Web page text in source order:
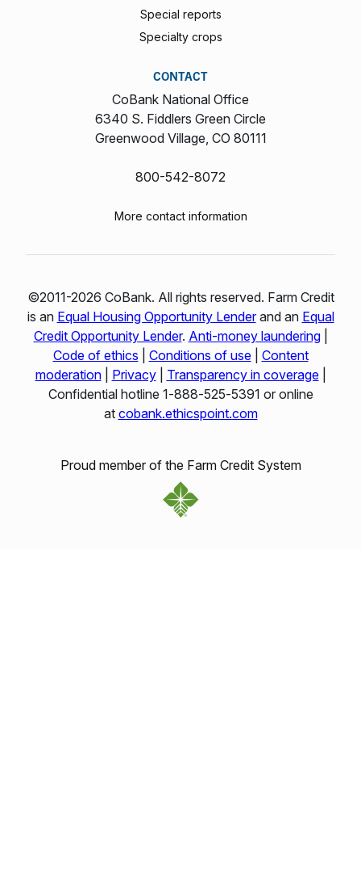
Special reports
Specialty crops
CONTACT
CoBank National Office
6340 S. Fiddlers Green Circle
Greenwood Village, CO 80111
800-542-8072
More contact information
©2011-2026 CoBank. All rights reserved. Farm Credit
is an Equal Housing Opportunity Lenderand an Equal
Credit Opportunity Lender. Anti-money laundering|
Code of ethics
Conditions of use| Content
moderation| Privacy| Transparency in coverage|
Confidential hotline 1‑888‑525‑5391 or online
at cobank.ethicspoint.com
Proud member of the Farm Credit System